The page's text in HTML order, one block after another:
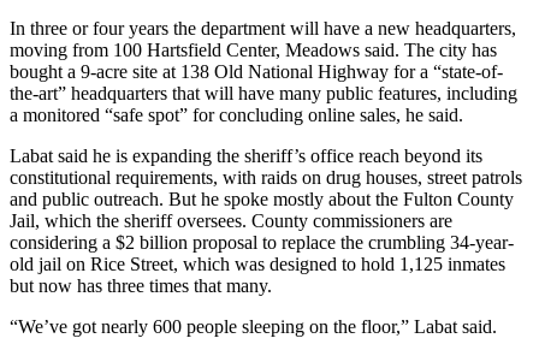
In three or four years the department will have a new headquarters,
moving from 100 Hartsfield Center, Meadows said. The city has
bought a 9-acre site at 138 Old National Highway for a “state-of-
the-art” headquarters that will have many public features, including
a monitored “safe spot” for concluding online sales, he said.
Labat said he is expanding the sheriff’s office reach beyond its
constitutional requirements, with raids on drug houses, street patrols
and public outreach. But he spoke mostly about the Fulton County
Jail, which the sheriff oversees. County commissioners are
considering a $2 billion proposal to replace the crumbling 34-year-
old jail on Rice Street, which was designed to hold 1,125 inmates
but now has three times that many.
“We’ve got nearly 600 people sleeping on the floor,” Labat said.